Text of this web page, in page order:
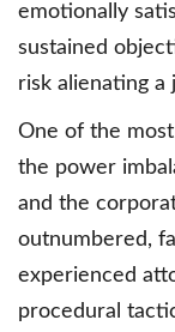
emotionally
sustained
risk alienating
One of the
the power
and the
outnumbered,
experienced
procedural